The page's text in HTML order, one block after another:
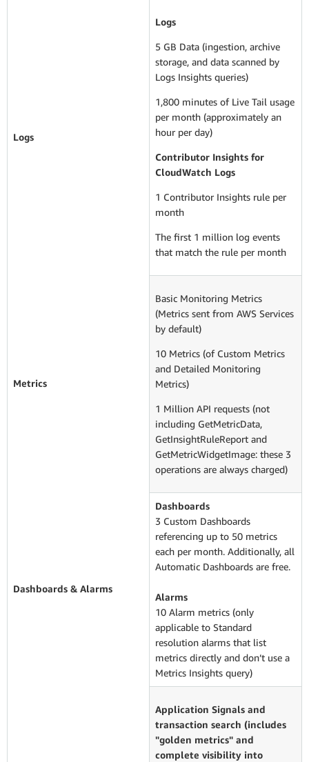
Logs
Logs
5 GB Data (ingestion, archive
storage, and data scanned by
Logs Insights queries)
1,800 minutes of Live Tail usage
per month (approximately an
hour per day)
Contributor Insights for
CloudWatch Logs
1 Contributor Insights rule per
month
The first 1 million log events
that match the rule per month
Metrics
Basic Monitoring Metrics
(Metrics sent from AWS Services
by default)
10 Metrics (of Custom Metrics
and Detailed Monitoring
Metrics)
1 Million API requests (not
including GetMetricData,
GetInsightRuleReport and
GetMetricWidgetImage: these 3
operations are always charged)
Dashboards & Alarms
Dashboards
3 Custom Dashboards
referencing up to 50 metrics
each per month. Additionally, all
Automatic Dashboards are free.
Alarms
10 Alarm metrics (only
applicable to Standard
resolution alarms that list
metrics directly and don’t use a
Metrics Insights query)
Application Signals and
transaction search (includes
"golden metrics" and
complete visibility into